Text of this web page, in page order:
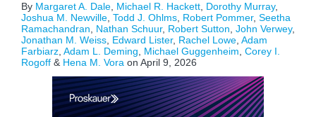
By Margaret A. Dale Michael R. Hackett Dorothy Murray,
Joshua M. Newville Todd J. Ohlms Robert Pommer, Seetha
Ramachandran
Nathan Schuur, Robert Sutton John Verwey,
Jonathan M. Weiss Edward Lister, Rachel Lowe Adam
Farbiarz Adam L. Deming Michael Guggenheim Corey I.
Rogoff & Hena M. Vora on April 9, 2026